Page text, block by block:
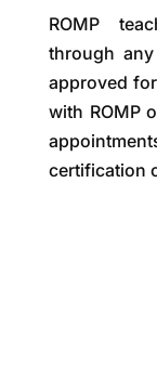
ROMP
through
approved
with ROMP
certification